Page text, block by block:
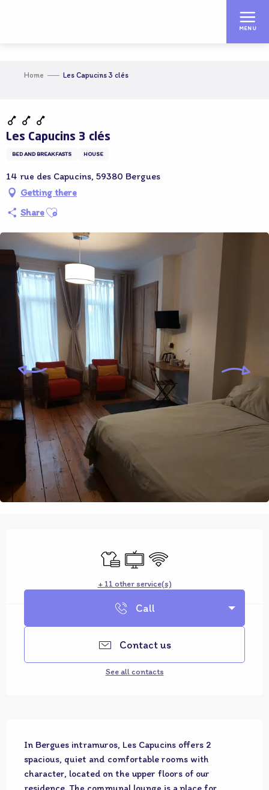
MENU
Home Les Capucins 3 clés
Les Capucins 3 clés
BED AND BREAKFASTS HOUSE
14 rue des Capucins, 59380 Bergues
Getting there
ShareAjouter aux favoris
Sheets and linen
Television
Wifi
+ 11 other service(s)
Call
Contact us
See all contacts
In Bergues intramuros, Les Capucins offers 2
spacious, quiet and comfortable rooms with
character, located on the upper floors of our